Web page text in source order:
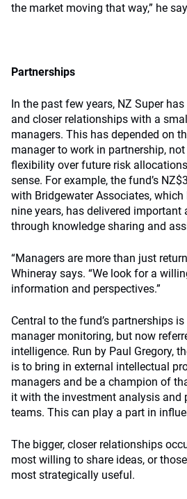
the market moving that way,” he
Partnerships
In the past few years, NZ Super
and closer relationships with a
managers. This has depended on
manager to work in partnership,
flexibility over future risk
sense. For example, the fund’s
with Bridgewater Associates,
nine years, has delivered important
through knowledge sharing and
“Managers are more than just
Whineray says. “We look for a
information and perspectives.”
Central to the fund’s partnerships
manager monitoring, but now
intelligence. Run by Paul Gregory,
is to bring in external intellectual
managers and be a champion of
it with the investment analysis and
teams. This can play a part in
The bigger, closer relationships
most willing to share ideas, or
most strategically useful.